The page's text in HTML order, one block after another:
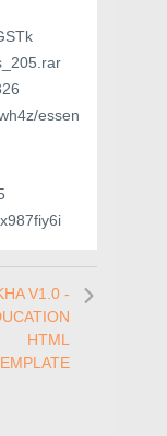
essen
V1.0 -
HTML